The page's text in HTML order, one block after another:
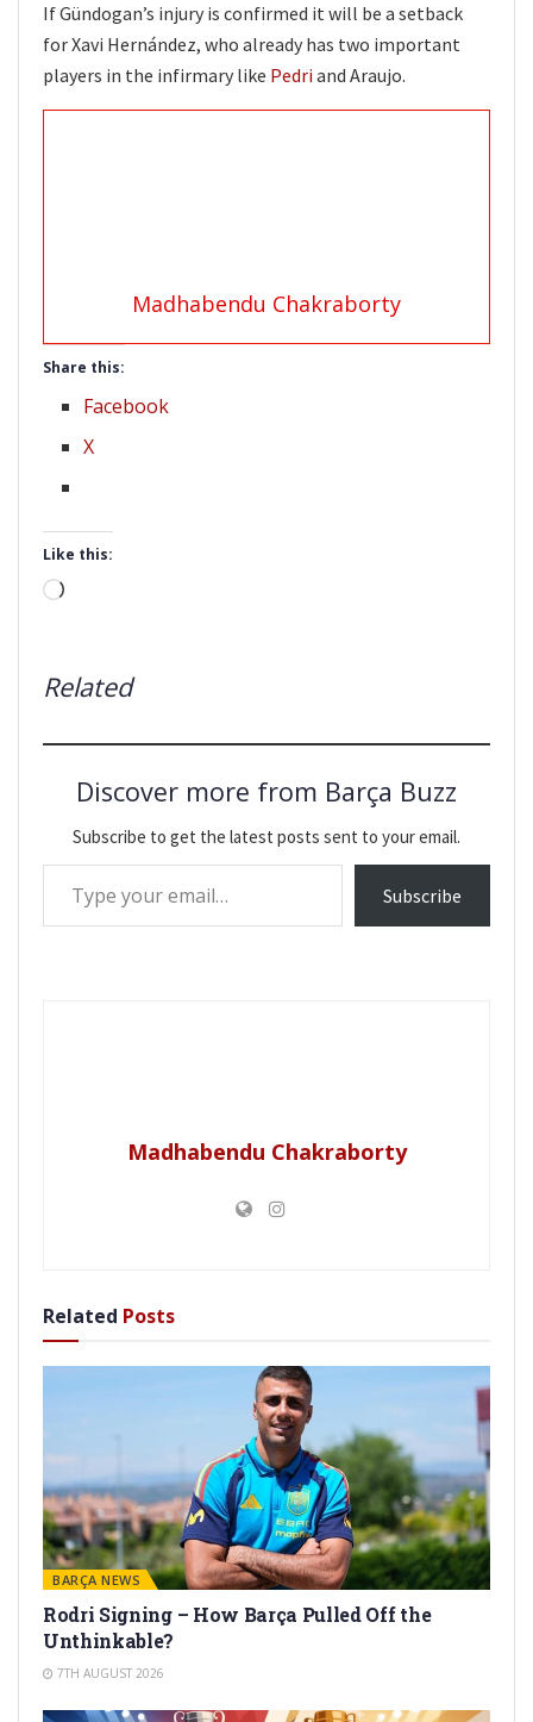
If Gündogan’s injury is confirmed it will be a setback
for Xavi Hernández, who already has two important
players in the infirmary like Pedri and Araujo.
Madhabendu Chakraborty
Share this:
Facebook
X
Like this:
Loading…
Related
Discover more from Barça Buzz
Subscribe to get the latest posts sent to your email.
Type your email…
Subscribe
Madhabendu Chakraborty
Related Posts
BARÇA NEWS
Rodri Signing – How Barça Pulled Off the
Unthinkable?
7TH AUGUST 2026